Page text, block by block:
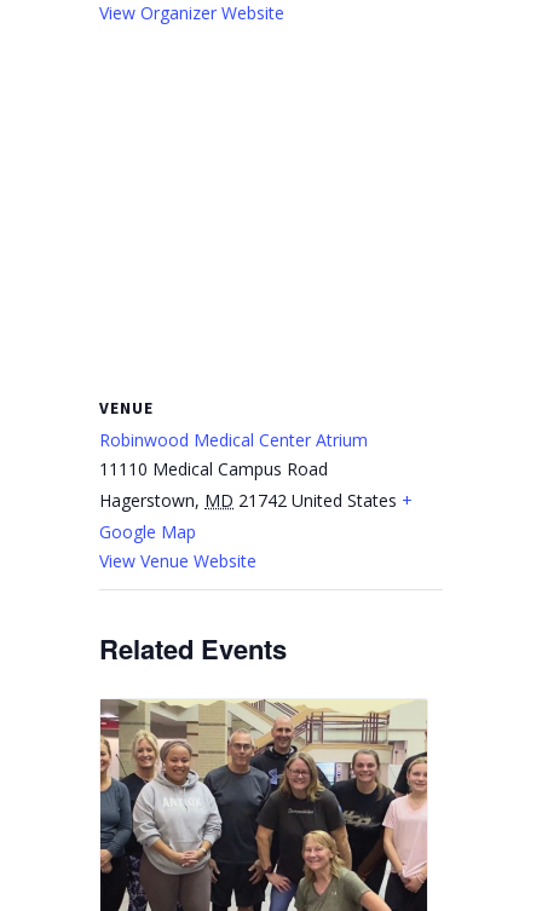
View Organizer Website
VENUE
Robinwood Medical Center Atrium
11110 Medical Campus Road
Hagerstown, MD 21742 United States +
Google Map
View Venue Website
Related Events